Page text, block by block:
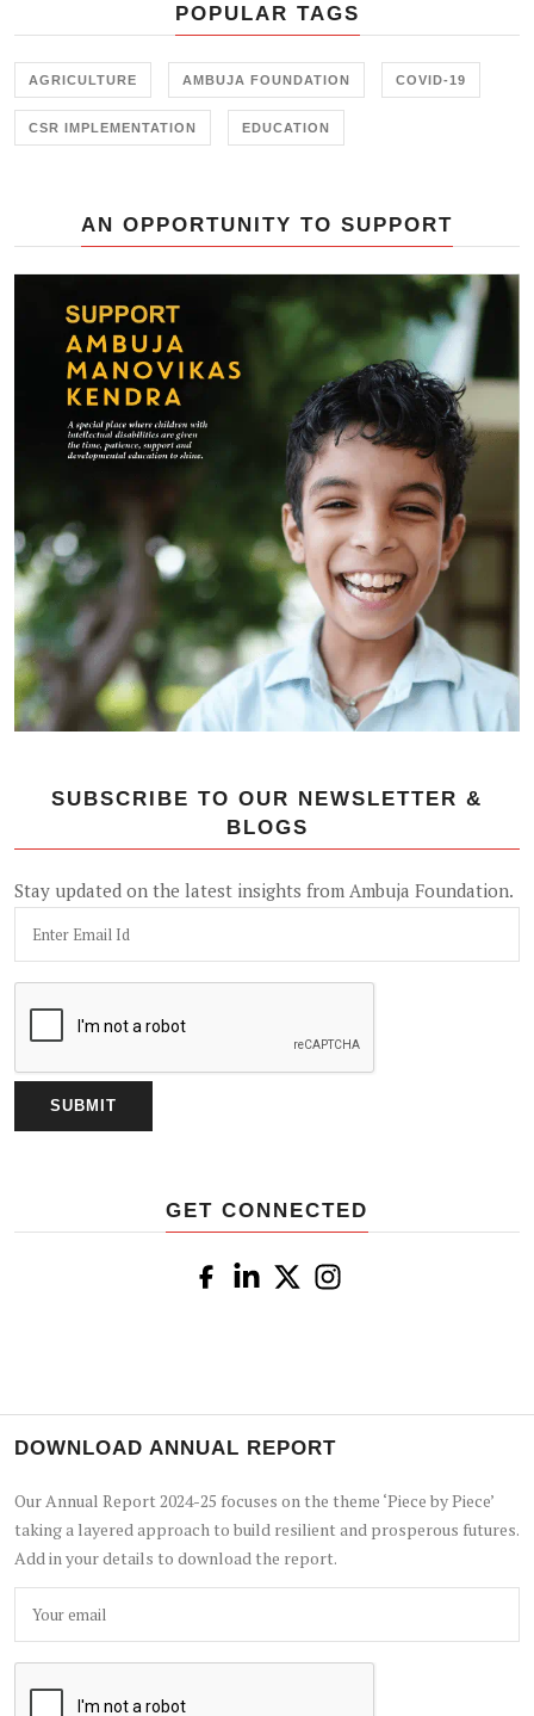
Junagadh.
POPULAR TAGS
AGRICULTURE AMBUJA FOUNDATION COVID-19
CSR IMPLEMENTATION EDUCATION
AN OPPORTUNITY TO SUPPORT
SUBSCRIBE TO OUR NEWSLETTER &
BLOGS
Stay updated on the latest insights from Ambuja Foundation.
GET CONNECTED
DOWNLOAD ANNUAL REPORT
Our Annual Report 2024-25 focuses on the theme ‘Piece by Piece’
taking a layered approach to build resilient and prosperous futures.
Add in your details to download the report.